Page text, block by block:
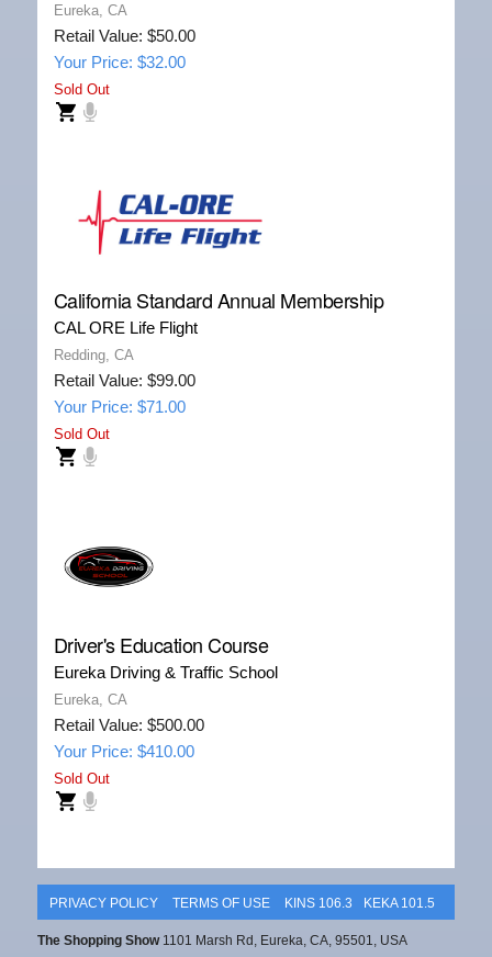
Eureka, CA
Retail Value: $50.00
Your Price: $32.00
Sold Out
California Standard Annual Membership
CAL ORE Life Flight
Redding, CA
Retail Value: $99.00
Your Price: $71.00
Sold Out
Driver's Education Course
Eureka Driving & Traffic School
Eureka, CA
Retail Value: $500.00
Your Price: $410.00
Sold Out
PRIVACY POLICY TERMS OF USE KINS 106.3 KEKA 101.5
The Shopping Show1101 Marsh Rd, Eureka, CA, 95501, USA